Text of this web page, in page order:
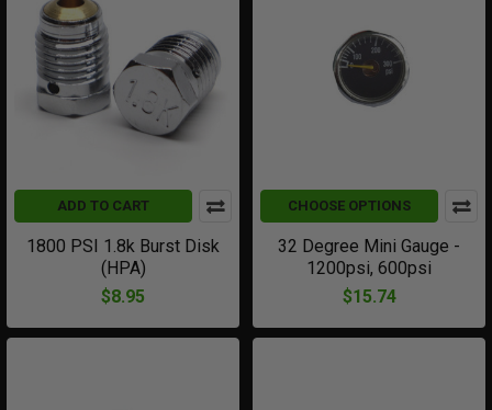
ADD TO CART
1800 PSI 1.8k Burst Disk
(HPA)
$8.95
CHOOSE OPTIONS
32 Degree Mini Gauge -
1200psi, 600psi
$15.74